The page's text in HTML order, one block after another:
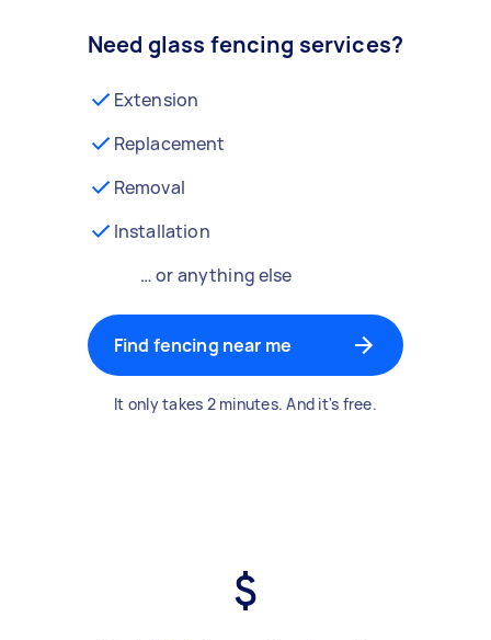
Need glass fencing services?
Extension
Replacement
Removal
Installation
… or anything else
Find fencing near me
It only takes 2 minutes. And it's free.